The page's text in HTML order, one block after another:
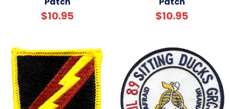
$10.95 $10.95